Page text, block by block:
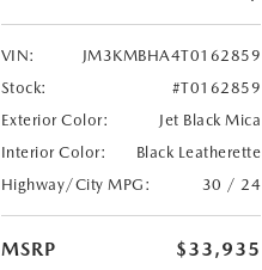
VIN:
JM3KMBHA4T0162859
Stock:
#T0162859
Exterior Color:
Jet Black Mica
Interior Color:
Black Leatherette
Highway/City MPG:
30 / 24
MSRP
$33,935